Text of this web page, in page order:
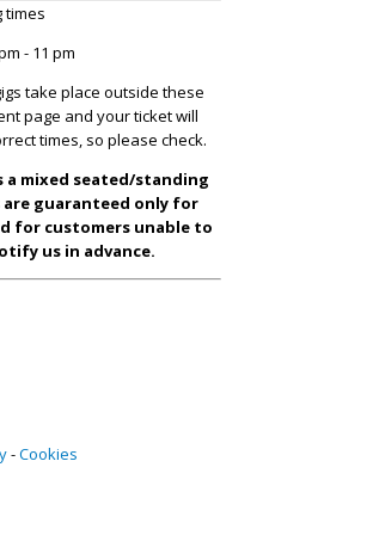
times
- 11 pm
take place outside these
page and your ticket will
times, so please check.
a mixed seated/standing
are guaranteed only for
for customers unable to
us in advance.
Cookies